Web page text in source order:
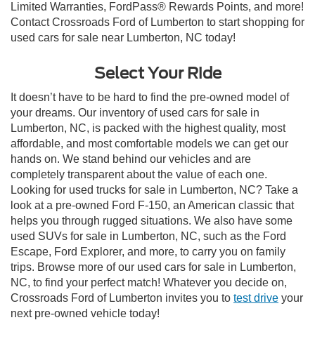
Limited Warranties, FordPass® Rewards Points, and more!
Contact Crossroads Ford of Lumberton to start shopping for
used cars for sale near Lumberton, NC today!
Select Your Ride
It doesn’t have to be hard to find the pre-owned model of
your dreams. Our inventory of used cars for sale in
Lumberton, NC, is packed with the highest quality, most
affordable, and most comfortable models we can get our
hands on. We stand behind our vehicles and are
completely transparent about the value of each one.
Looking for used trucks for sale in Lumberton, NC? Take a
look at a pre-owned Ford F-150, an American classic that
helps you through rugged situations. We also have some
used SUVs for sale in Lumberton, NC, such as the Ford
Escape, Ford Explorer, and more, to carry you on family
trips. Browse more of our used cars for sale in Lumberton,
NC, to find your perfect match! Whatever you decide on,
Crossroads Ford of Lumberton invites you to test drive your
next pre-owned vehicle today!